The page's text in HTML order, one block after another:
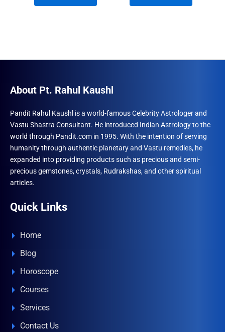
₹1,500.00. ₹1,212.00.
₹1,500.00.₹996.00.
About Pt. Rahul Kaushl
Pandit Rahul Kaushl is a world-famous Celebrity Astrologer and
Vastu Shastra Consultant. He introduced Indian Astrology to the
world through Pandit.com in 1995. With the intention of serving
humanity through authentic planetary and Vastu remedies, he
expanded into providing products such as precious and semi-
precious gemstones, crystals, Rudrakshas, and other spiritual
articles.
Quick Links
Home
Blog
Horoscope
Courses
Services
Contact Us